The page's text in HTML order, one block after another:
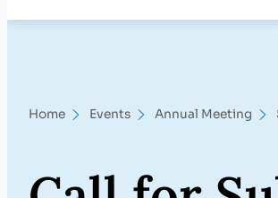
Home Events Annual Meeting